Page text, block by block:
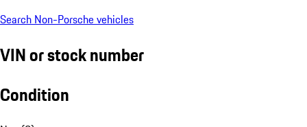
Search Non-Porsche vehicles
VIN or stock number
Condition